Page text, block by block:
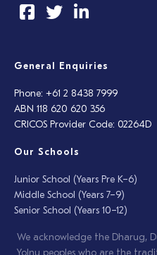
General Enquiries
Phone: +61 2 8438 7999
ABN 118 620 620 356
CRICOS Provider Code: 02264D
Our Schools
Junior School (Years Pre K–6)
Middle School (Years 7–9)
Senior School (Years 10–12)
We acknowledge the Dharug,